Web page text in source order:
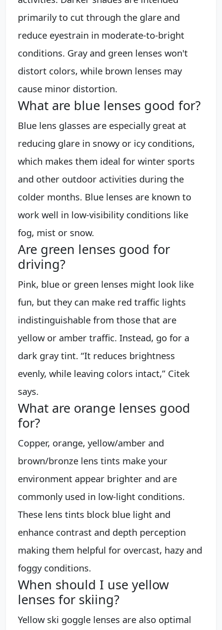
primarily to cut through the glare and
reduce eyestrain in moderate-to-bright
conditions. Gray and green lenses won't
distort colors, while brown lenses may
cause minor distortion.
What are blue lenses good for?
Blue lens glasses are especially great at
reducing glare in snowy or icy conditions,
which makes them ideal for winter sports
and other outdoor activities during the
colder months. Blue lenses are known to
work well in low-visibility conditions like
fog, mist or snow.
Are green lenses good for
driving?
Pink, blue or green lenses might look like
fun, but they can make red traffic lights
indistinguishable from those that are
yellow or amber traffic. Instead, go for a
dark gray tint. “It reduces brightness
evenly, while leaving colors intact,” Citek
says.
What are orange lenses good
for?
Copper, orange, yellow/amber and
brown/bronze lens tints make your
environment appear brighter and are
commonly used in low-light conditions.
These lens tints block blue light and
enhance contrast and depth perception
making them helpful for overcast, hazy and
foggy conditions.
When should I use yellow
lenses for skiing?
Yellow ski goggle lenses are also optimal